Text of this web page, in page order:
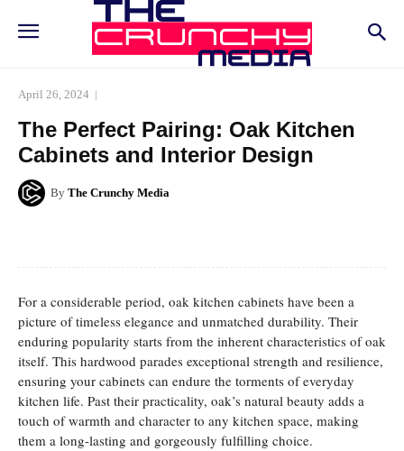
April 26, 2024
The Perfect Pairing: Oak Kitchen
Cabinets and Interior Design
By The Crunchy Media
For a considerable period, oak kitchen cabinets have been a
picture of timeless elegance and unmatched durability. Their
enduring popularity starts from the inherent characteristics of oak
itself. This hardwood parades exceptional strength and resilience,
ensuring your cabinets can endure the torments of everyday
kitchen life. Past their practicality, oak’s natural beauty adds a
touch of warmth and character to any kitchen space, making
them a long-lasting and gorgeously fulfilling choice.